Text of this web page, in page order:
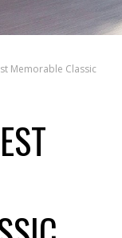
Memorable Classic